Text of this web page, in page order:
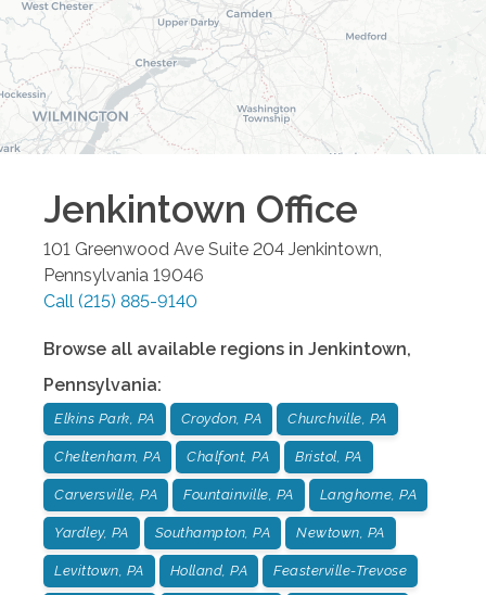
Jenkintown Office
101 Greenwood Ave Suite 204 Jenkintown,
Pennsylvania 19046
Call (215) 885-9140
Browse all available regions in Jenkintown,
Pennsylvania:
Elkins Park, PA Croydon, PA Churchville, PA
Cheltenham, PA Chalfont, PA Bristol, PA
Carversville, PA Fountainville, PA Langhorne, PA
Yardley, PA Southampton, PA Newtown, PA
Levittown, PA Holland, PA Feasterville-Trevose